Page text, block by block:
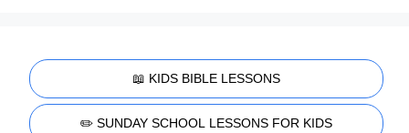
📖 KIDS BIBLE LESSONS
✏️ SUNDAY SCHOOL LESSONS FOR KIDS